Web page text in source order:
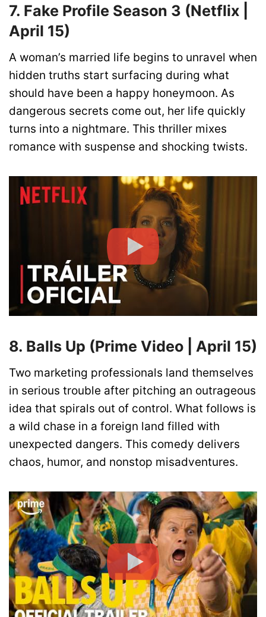
7. Fake Profile Season 3 (Netflix |
April 15)
A woman’s married life begins to unravel when
hidden truths start surfacing during what
should have been a happy honeymoon. As
dangerous secrets come out, her life quickly
turns into a nightmare. This thriller mixes
romance with suspense and shocking twists.
8. Balls Up (Prime Video | April 15)
Two marketing professionals land themselves
in serious trouble after pitching an outrageous
idea that spirals out of control. What follows is
a wild chase in a foreign land filled with
unexpected dangers. This comedy delivers
chaos, humor, and nonstop misadventures.